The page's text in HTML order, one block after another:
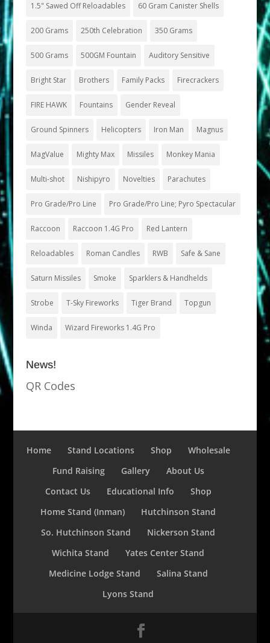
1.5" Sawed Off Reloadables 60 Gram Canister Shells
200 Grams 250th Celebration 350 Grams
500 Grams 500GM Fountain Auditory Sensitive
Bright Star Brothers Family Packs Firecrackers
FIRE HAWK Fountains Gender Reveal
Ground Spinners Helicopters Iron Man Magnus
MagValue Mighty Max Missiles Monkey Mania
Multi-shot Nishipyro Novelties Parachutes
Pro Grade/Pro Line Pro Grade/Pro Line; Pyro Spectacular
Raccoon Raccoon 1.4G Pro Red Lantern
Reloadables Roman Candles RWB Safe & Sane
Saturn Missiles Smoke Sparklers & Handhelds
Strobe T-Sky Fireworks Tiger Brand Topgun
Winda Wizard Fireworks 1.4G Pro
News!
QR Codes
Home Stand Locations Shop
Wholesale
Fund Raising
Gallery
About Us
Contact Us
Educational Info
Shop
Home Stand (Inman)
Hutchinson Stand
So. Hutchinson Stand
Nickerson Stand
Wichita Stand
Yates Center Stand
Medicine Lodge Stand
Salina Stand
Lyons Stand